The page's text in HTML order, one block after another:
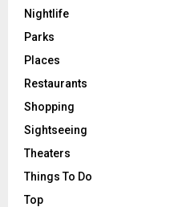
Nightlife
Parks
Places
Restaurants
Shopping
Sightseeing
Theaters
Things To Do
Top